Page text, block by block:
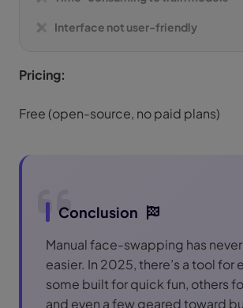
Interface not user-friendly
Pricing:
Free (open-source, no paid plans)
Conclusion
Manual face-swapping has
easier. In 2025, there’s a tool for
some built for quick fun, others
and even a few geared toward